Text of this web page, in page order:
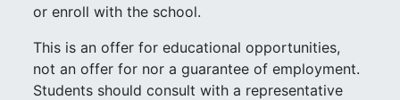
or enroll with the school.
This is an offer for educational opportunities,
not an offer for nor a guarantee of employment.
Students should consult with a representative